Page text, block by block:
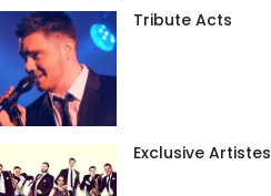
Tribute Acts
Exclusive Artistes